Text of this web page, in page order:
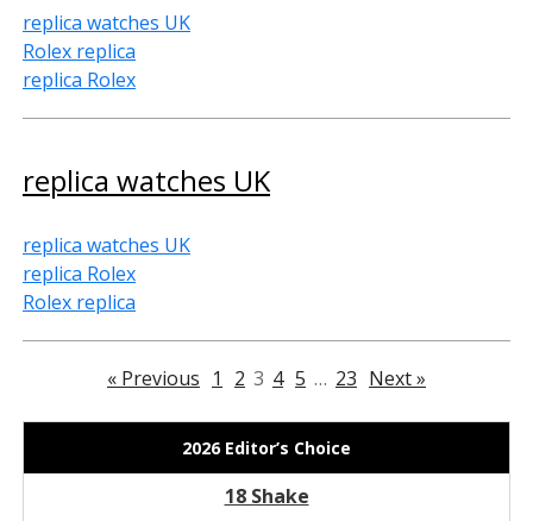
replica watches UK
Rolex replica
replica Rolex
replica watches UK
replica watches UK
replica Rolex
Rolex replica
« Previous 1 2 3 4 5 … 23 Next »
2026 Editor’s Choice
18 Shake